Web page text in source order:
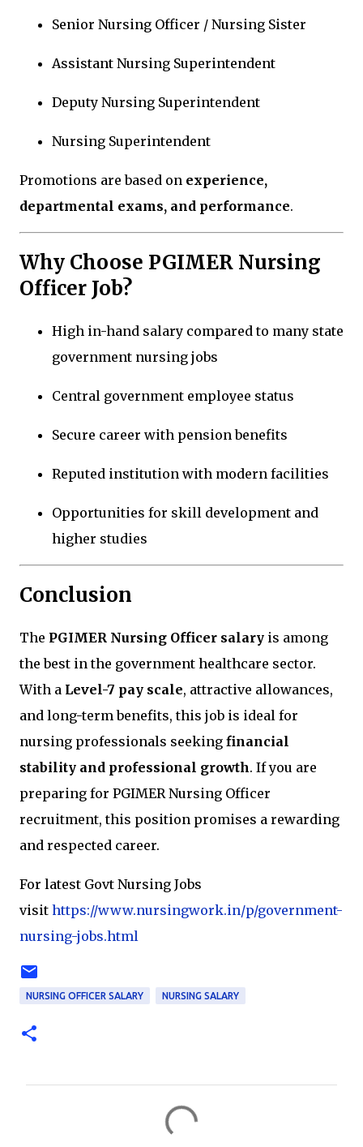
Senior Nursing Officer / Nursing Sister
Assistant Nursing Superintendent
Deputy Nursing Superintendent
Nursing Superintendent
Promotions are based on experience,
departmental exams, and performance.
Why Choose PGIMER Nursing
Officer Job?
High in-hand salary compared to many state
government nursing jobs
Central government employee status
Secure career with pension benefits
Reputed institution with modern facilities
Opportunities for skill development and
higher studies
Conclusion
The PGIMER Nursing Officer salary is among
the best in the government healthcare sector.
With a Level-7 pay scale, attractive allowances,
and long-term benefits, this job is ideal for
nursing professionals seeking financial
stability and professional growth. If you are
preparing for PGIMER Nursing Officer
recruitment, this position promises a rewarding
and respected career.
For latest Govt Nursing Jobs
visit https://www.nursingwork.in/p/government-
nursing-jobs.html
NURSING OFFICER SALARY NURSING SALARY